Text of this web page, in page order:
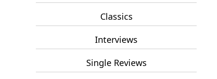
Classics
Interviews
Single Reviews